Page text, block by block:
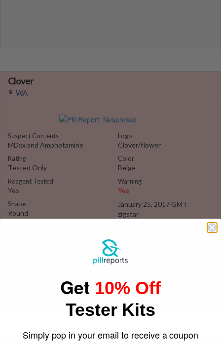
Clover
WA
Suspect Contents
MDxx and Amphetamine
Rating
Tested Only
Reagent Tested
Yes
Shape
Round
Logo
Clover/flower
Color
Beige
Warning
Yes
January 25, 2017 GMT
zigstar
Get 10% Off
Tester Kits
Simply pop in your email to receive a coupon